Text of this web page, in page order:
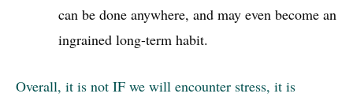
can be done anywhere, and may even become an
ingrained long-term habit.
Overall, it is not IF we will encounter stress, it is